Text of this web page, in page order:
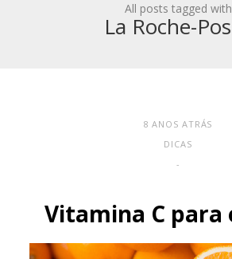
All posts tagged with
La Roche-
8 ANOS ATRÁS
DICAS
-
Vitamina C para